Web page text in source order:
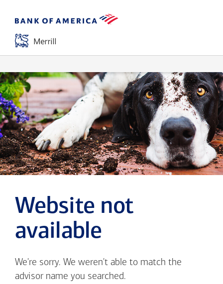
Website not
available
We're sorry. We weren't able to match the
advisor name you searched.